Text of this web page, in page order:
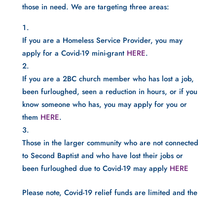
those in need. We are targeting three areas:
If you are a Homeless Service Provider, you may
apply for a Covid-19 mini-grant HERE.
If you are a 2BC church member who has lost a job,
been furloughed, seen a reduction in hours, or if you
know someone who has, you may apply for you or
them HERE.
Those in the larger community who are not connected
to Second Baptist and who have lost their jobs or
been furloughed due to Covid-19 may apply HERE
Please note, Covid-19 relief funds are limited and the